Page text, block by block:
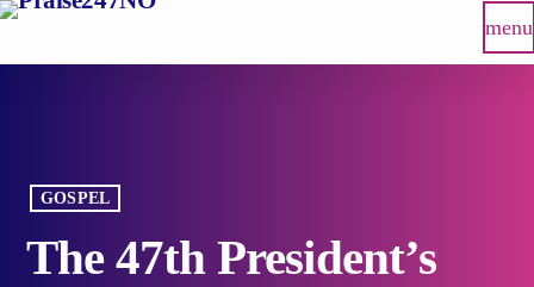
menu
GOSPEL
The 47th President’s